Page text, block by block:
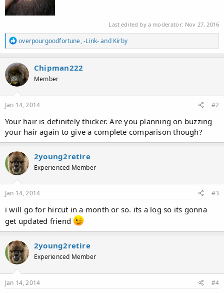
Last edited by a moderator: Nov 27, 2016
R
e
a
c
t
i
o
n
s
overpourgoodfortune,-Link-and Kirby
Chipman222
Member
Jan 14, 2014 #2
Your hair is definitely thicker. Are you planning on buzzing
your hair again to give a complete comparison though?
2young2retire
Experienced Member
Jan 14, 2014 #3
i will go for hircut in a month or so. its a log so its gonna
get updated friend
2young2retire
Experienced Member
Jan 14, 2014 #4